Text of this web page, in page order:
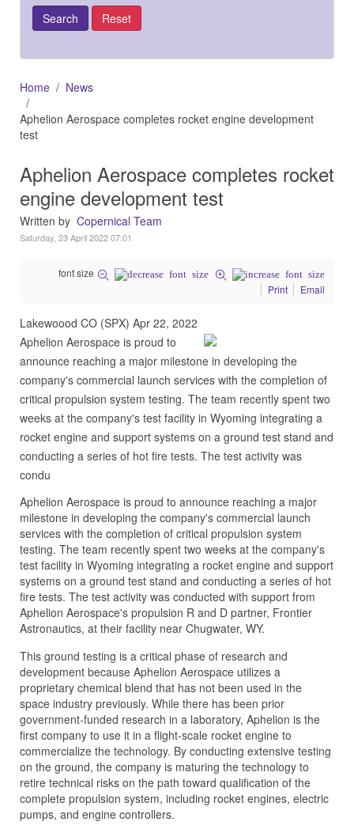
Home
News
Aphelion Aerospace completes rocket engine development
test
Aphelion Aerospace completes rocket
engine development test
Written by Copernical Team
Saturday, 23 April 2022 07:01
font size
Print
Email
Lakewoood CO (SPX) Apr 22, 2022
Aphelion Aerospace is proud to
announce reaching a major milestone in developing the
company's commercial launch services with the completion of
critical propulsion system testing. The team recently spent two
weeks at the company's test facility in Wyoming integrating a
rocket engine and support systems on a ground test stand and
conducting a series of hot fire tests. The test activity was
condu
Aphelion Aerospace is proud to announce reaching a major
milestone in developing the company's commercial launch
services with the completion of critical propulsion system
testing. The team recently spent two weeks at the company's
test facility in Wyoming integrating a rocket engine and support
systems on a ground test stand and conducting a series of hot
fire tests. The test activity was conducted with support from
Aphelion Aerospace's propulsion R and D partner, Frontier
Astronautics, at their facility near Chugwater, WY.
This ground testing is a critical phase of research and
development because Aphelion Aerospace utilizes a
proprietary chemical blend that has not been used in the
space industry previously. While there has been prior
government-funded research in a laboratory, Aphelion is the
first company to use it in a flight-scale rocket engine to
commercialize the technology. By conducting extensive testing
on the ground, the company is maturing the technology to
retire technical risks on the path toward qualification of the
complete propulsion system, including rocket engines, electric
pumps, and engine controllers.